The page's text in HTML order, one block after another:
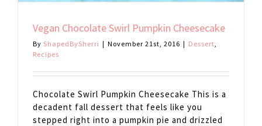
Vegan Chocolate Swirl Pumpkin Cheesecake
By ShapedBySherri | November 21st, 2016 | Dessert
Recipes
Chocolate Swirl Pumpkin Cheesecake This is a
decadent fall dessert that feels like you
stepped right into a pumpkin pie and drizzled